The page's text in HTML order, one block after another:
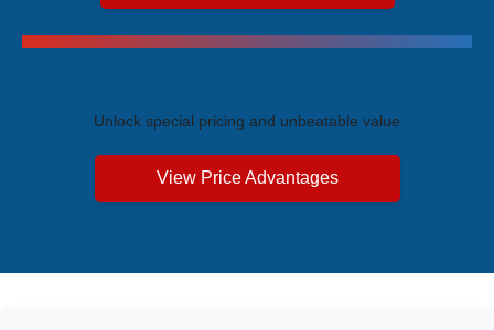
Unlock special pricing and unbeatable value
View Price Advantages